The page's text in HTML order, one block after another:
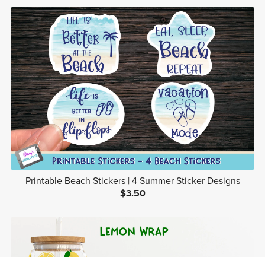
Printable Beach Stickers | 4 Summer Sticker Designs
$3.50